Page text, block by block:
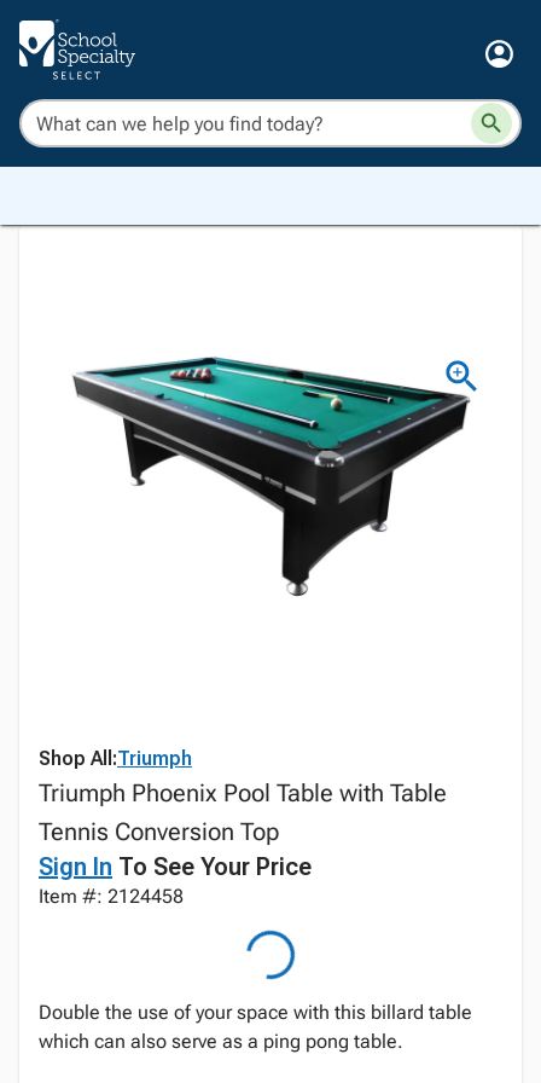
Shop All:Triumph
Triumph Phoenix Pool Table with Table
Tennis Conversion Top
Sign In To See Your Price
Item #: 2124458
Double the use of your space with this billard table
which can also serve as a ping pong table.